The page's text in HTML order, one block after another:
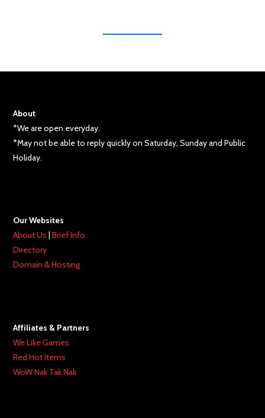
About
*We are open everyday.
*May not be able to reply quickly on Saturday, Sunday and Public
Holiday.
Our Websites
About Us |Brief Info
Directory
Domain & Hosting
Affiliates & Partners
We Like Games
Red Hot Items
WoW Nak Tak Nak